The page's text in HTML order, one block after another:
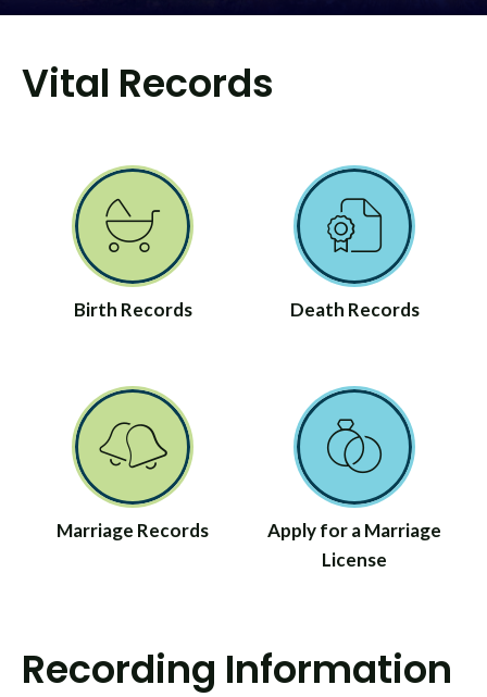
Vital Records
Birth Records Death Records
Marriage Records
Apply for a Marriage
License
Recording Information